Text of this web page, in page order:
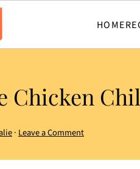
HOME
Chicken
· Leave a Comment